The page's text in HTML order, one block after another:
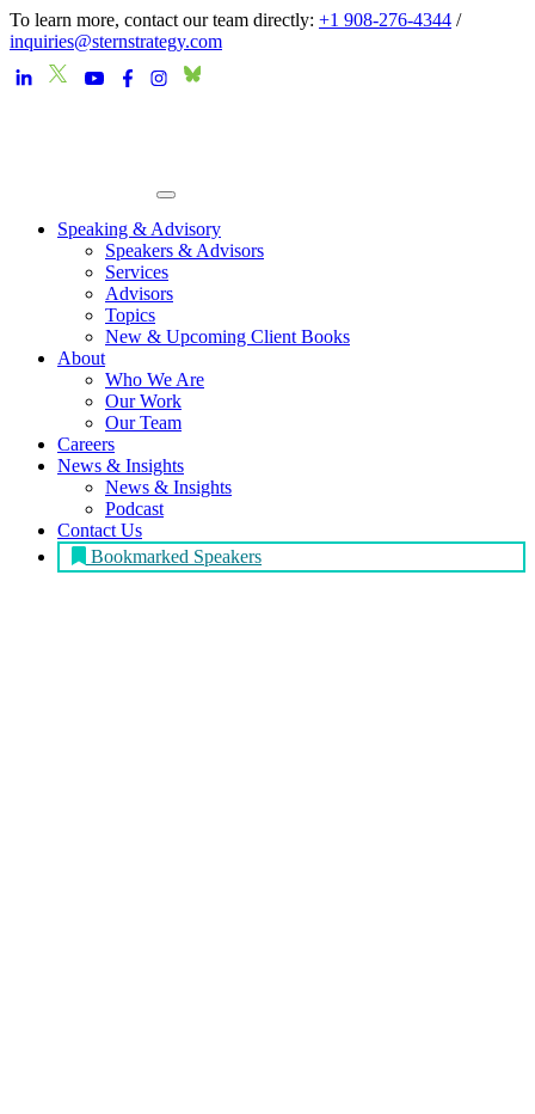
To learn more, contact our team directly: +1 908-276-4344 /
inquiries@sternstrategy.com
Speaking & Advisory
Speakers & Advisors
Services
Advisors
Topics
New & Upcoming Client Books
About
Who We Are
Our Work
Our Team
Careers
News & Insights
News & Insights
Podcast
Contact Us
Bookmarked Speakers